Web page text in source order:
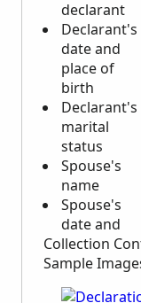
declarant
Declarant's
date and
place of
birth
Declarant's
marital
status
Spouse's
name
Spouse's
date and
Collection
Sample